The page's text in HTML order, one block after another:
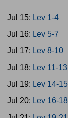
Jul 15: Lev 1-4
Jul 16: Lev 5-7
Jul 17: Lev 8-10
Jul 18: Lev 11-13
Jul 19: Lev 14-15
Jul 20: Lev 16-18